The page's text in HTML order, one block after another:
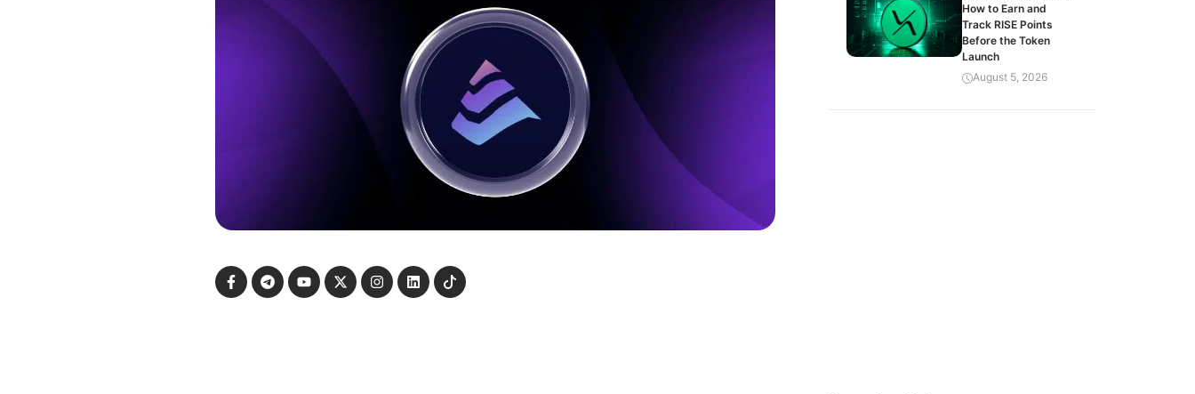
How to Earn and
Track RISE Points
Before the Token
Launch
August 5, 2026